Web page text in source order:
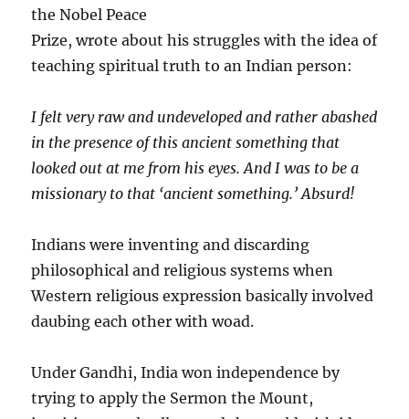
the Nobel Peace
Prize, wrote about his struggles with the idea of
teaching spiritual truth to an Indian person:
I felt very raw and undeveloped and rather abashed
in the presence of this ancient something that
looked out at me from his eyes. And I was to be a
missionary to that ‘ancient something.’ Absurd!
Indians were inventing and discarding
philosophical and religious systems when
Western religious expression basically involved
daubing each other with woad.
Under Gandhi, India won independence by
trying to apply the Sermon the Mount,